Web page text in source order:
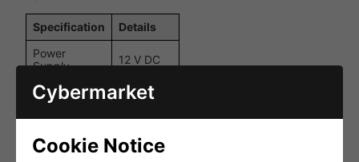
Specification
Details
Power
Supply
12 V DC
Power
Connection
2.1 mm
per Channel
3 x 2 A
Cybermarket
Cookie Notice